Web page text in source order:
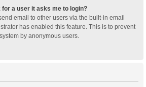
a user it asks me to login?
email to other users via the built-in email
has enabled this feature. This is to prevent
by anonymous users.